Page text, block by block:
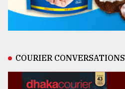
COURIER CONVERSATIONS